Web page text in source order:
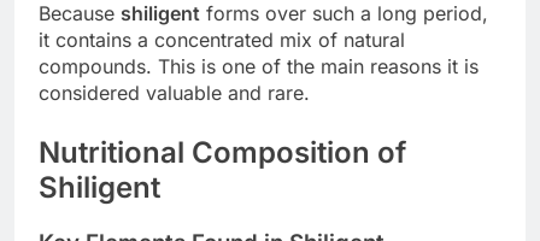
Because shiligent forms over such a long period,
it contains a concentrated mix of natural
compounds. This is one of the main reasons it is
considered valuable and rare.
Nutritional Composition of
Shiligent